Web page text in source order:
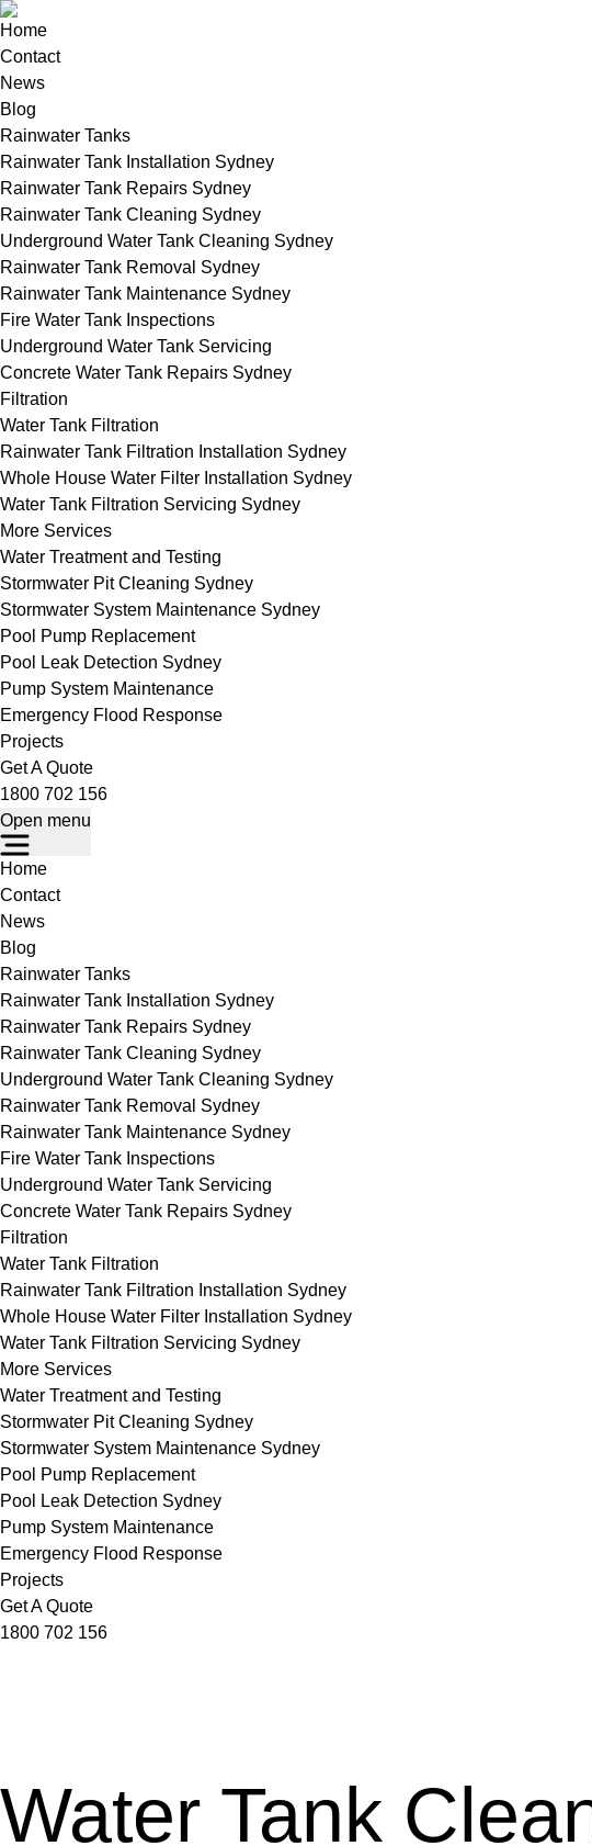
Home
Contact
News
Blog
Rainwater Tanks
Rainwater Tank Installation Sydney
Rainwater Tank Repairs Sydney
Rainwater Tank Cleaning Sydney
Underground Water Tank Cleaning Sydney
Rainwater Tank Removal Sydney
Rainwater Tank Maintenance Sydney
Fire Water Tank Inspections
Underground Water Tank Servicing
Concrete Water Tank Repairs Sydney
Filtration
Water Tank Filtration
Rainwater Tank Filtration Installation Sydney
Whole House Water Filter Installation Sydney
Water Tank Filtration Servicing Sydney
More Services
Water Treatment and Testing
Stormwater Pit Cleaning Sydney
Stormwater System Maintenance Sydney
Pool Pump Replacement
Pool Leak Detection Sydney
Pump System Maintenance
Emergency Flood Response
Projects
Get A Quote
1800 702 156
Open menu
Home
Contact
News
Blog
Rainwater Tanks
Rainwater Tank Installation Sydney
Rainwater Tank Repairs Sydney
Rainwater Tank Cleaning Sydney
Underground Water Tank Cleaning Sydney
Rainwater Tank Removal Sydney
Rainwater Tank Maintenance Sydney
Fire Water Tank Inspections
Underground Water Tank Servicing
Concrete Water Tank Repairs Sydney
Filtration
Water Tank Filtration
Rainwater Tank Filtration Installation Sydney
Whole House Water Filter Installation Sydney
Water Tank Filtration Servicing Sydney
More Services
Water Treatment and Testing
Stormwater Pit Cleaning Sydney
Stormwater System Maintenance Sydney
Pool Pump Replacement
Pool Leak Detection Sydney
Pump System Maintenance
Emergency Flood Response
Projects
Get A Quote
1800 702 156
Water Tank